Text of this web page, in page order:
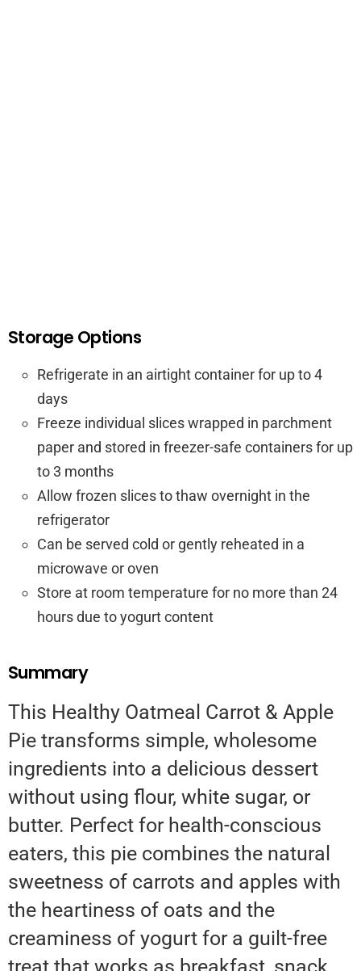
Storage Options
Refrigerate in an airtight container for up to 4
days
Freeze individual slices wrapped in parchment
paper and stored in freezer-safe containers for up
to 3 months
Allow frozen slices to thaw overnight in the
refrigerator
Can be served cold or gently reheated in a
microwave or oven
Store at room temperature for no more than 24
hours due to yogurt content
Summary
This Healthy Oatmeal Carrot & Apple
Pie transforms simple, wholesome
ingredients into a delicious dessert
without using flour, white sugar, or
butter. Perfect for health-conscious
eaters, this pie combines the natural
sweetness of carrots and apples with
the heartiness of oats and the
creaminess of yogurt for a guilt-free